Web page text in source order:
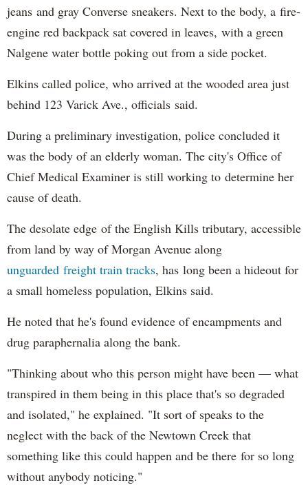
jeans and gray Converse sneakers. Next to the body, a fire-
engine red backpack sat covered in leaves, with a green
Nalgene water bottle poking out from a side pocket.
Elkins called police, who arrived at the wooded area just
behind 123 Varick Ave., officials said.
During a preliminary investigation, police concluded it
was the body of an elderly woman. The city's Office of
Chief Medical Examiner is still working to determine her
cause of death.
The desolate edge of the English Kills tributary, accessible
from land by way of Morgan Avenue along
unguarded freight train tracks, has long been a hideout for
a small homeless population, Elkins said.
He noted that he's found evidence of encampments and
drug paraphernalia along the bank.
"Thinking about who this person might have been — what
transpired in them being in this place that's so degraded
and isolated," he explained. "It sort of speaks to the
neglect with the back of the Newtown Creek that
something like this could happen and be there for so long
without anybody noticing."